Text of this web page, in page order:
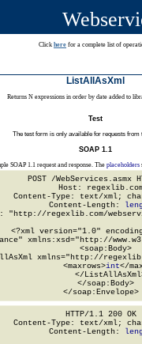
Click here for a complete list of
ListAllAsXml
Returns N expressions in order by date added to
Test
The test form is only available for requests from
SOAP 1.1
SOAP 1.1 request and response. The placeholders
POST /WebServices.asmx
Host:
Content-Type: text/xml;
Content-Length:
"http://regexlib.com/
<?xml version="1.0"
xmlns:xsd="http://
  <soap:Body>
xmlns="http://
      <maxrows>
int</
</
  </soap:Body>
</soap:Envelope>
HTTP/1.1 200 OK
Content-Type: text/xml;
Content-Length: